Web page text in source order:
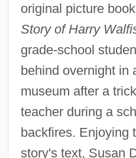
original picture
Story of Harry
grade-school
behind overnight in
museum after a
teacher during a
backfires. Enjoying
story's text, Susan